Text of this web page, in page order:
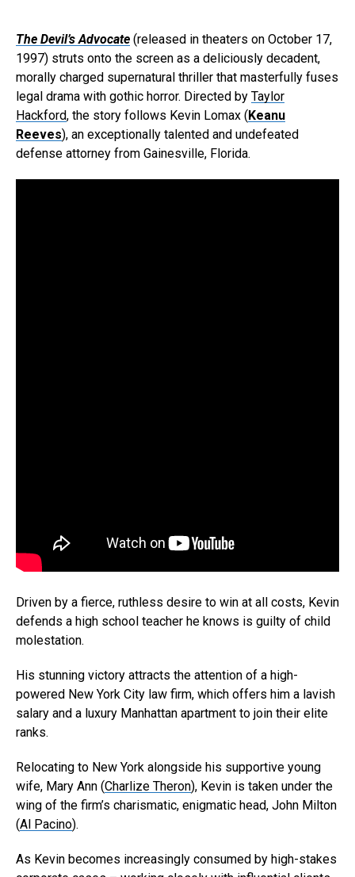
The Devil’s Advocate (released in theaters on October 17,
1997) struts onto the screen as a deliciously decadent,
morally charged supernatural thriller that masterfully fuses
legal drama with gothic horror. Directed by Taylor
Hackford, the story follows Kevin Lomax (Keanu
Reeves), an exceptionally talented and undefeated
defense attorney from Gainesville, Florida.
Driven by a fierce, ruthless desire to win at all costs, Kevin
defends a high school teacher he knows is guilty of child
molestation.
His stunning victory attracts the attention of a high-
powered New York City law firm, which offers him a lavish
salary and a luxury Manhattan apartment to join their elite
ranks.
Relocating to New York alongside his supportive young
wife, Mary Ann (Charlize Theron), Kevin is taken under the
wing of the firm’s charismatic, enigmatic head, John Milton
(Al Pacino).
As Kevin becomes increasingly consumed by high-stakes